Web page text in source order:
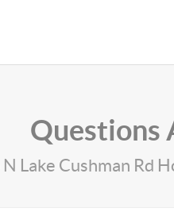
Questions
Lake Cushman Rd